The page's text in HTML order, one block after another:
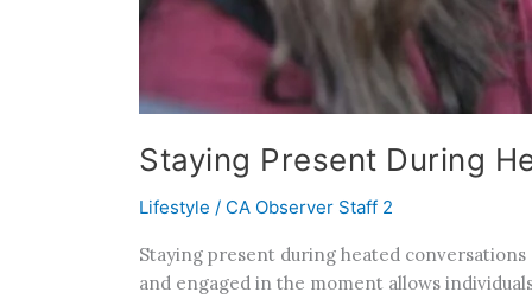
Staying Present During
Lifestyle / CA Observer Staff 2
Staying present during heated
and engaged in the moment allows